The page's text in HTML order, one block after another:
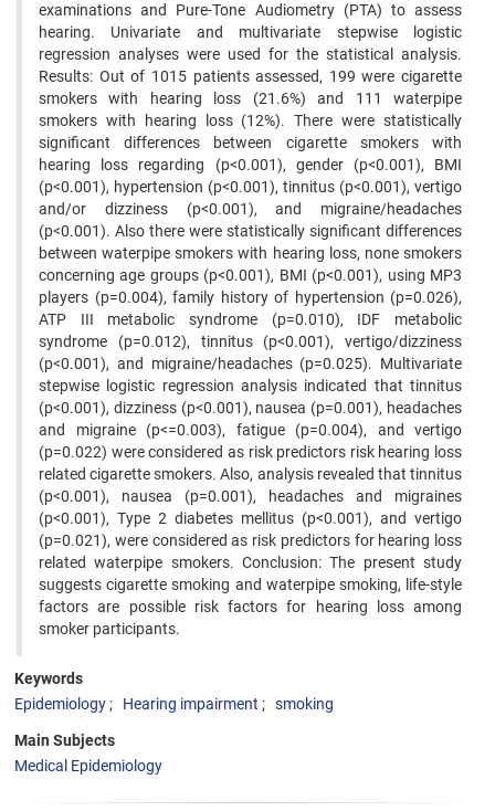
examinations and Pure-Tone Audiometry (PTA) to assess
hearing. Univariate and multivariate stepwise logistic
regression analyses were used for the statistical analysis.
Results: Out of 1015 patients assessed, 199 were cigarette
smokers with hearing loss (21.6%) and 111 waterpipe
smokers with hearing loss (12%). There were statistically
significant differences between cigarette smokers with
hearing loss regarding (p<0.001), gender (p<0.001), BMI
(p<0.001), hypertension (p<0.001), tinnitus (p<0.001), vertigo
and/or dizziness (p<0.001), and migraine/headaches
(p<0.001). Also there were statistically significant differences
between waterpipe smokers with hearing loss, none smokers
concerning age groups (p<0.001), BMI (p<0.001), using MP3
players (p=0.004), family history of hypertension (p=0.026),
ATP III metabolic syndrome (p=0.010), IDF metabolic
syndrome (p=0.012), tinnitus (p<0.001), vertigo/dizziness
(p<0.001), and migraine/headaches (p=0.025). Multivariate
stepwise logistic regression analysis indicated that tinnitus
(p<0.001), dizziness (p<0.001), nausea (p=0.001), headaches
and migraine (p<=0.003), fatigue (p=0.004), and vertigo
(p=0.022) were considered as risk predictors risk hearing loss
related cigarette smokers. Also, analysis revealed that tinnitus
(p<0.001), nausea (p=0.001), headaches and migraines
(p<0.001), Type 2 diabetes mellitus (p<0.001), and vertigo
(p=0.021), were considered as risk predictors for hearing loss
related waterpipe smokers. Conclusion: The present study
suggests cigarette smoking and waterpipe smoking, life-style
factors are possible risk factors for hearing loss among
smoker participants.
Keywords
Epidemiology
Hearing impairment smoking
Main Subjects
Medical Epidemiology